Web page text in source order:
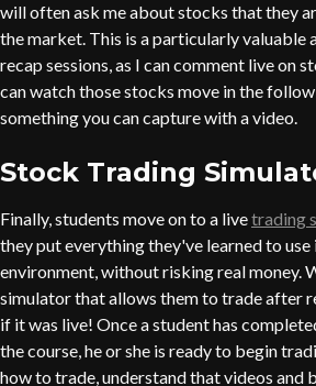
will often ask me about stocks that they
the market. This is a particularly valuable
recap sessions, as I can comment live on
can watch those stocks move in the
something you can capture with a video.
Stock Trading
Finally, students move on to a livetrading
they put everything they've learned to use
environment, without risking real money.
simulator that allows them to trade after
if it was live! Once a student has
the course, he or she is ready to begin
how to trade, understand that videos and